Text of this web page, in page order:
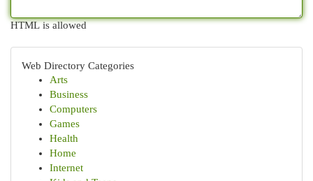
HTML is allowed
Web Directory Categories
Arts
Business
Computers
Games
Health
Home
Internet